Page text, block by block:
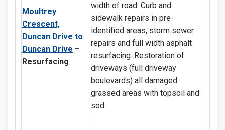
Moultrey
Crescent,
Duncan Drive to
Duncan Drive –
Resurfacing
width of road. Curb and
sidewalk repairs in pre-
identified areas, storm sewer
repairs and full width asphalt
resurfacing. Restoration of
driveways (full driveway
boulevards) all damaged
grassed areas with topsoil and
sod.